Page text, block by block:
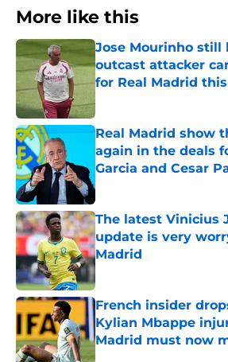
More like this
Jose Mourinho still
outcast attacker
for Real Madrid
Real Madrid show
again in the deals
Garcia and Cesar
The latest Vinicius
update is very
Madrid
Published by on Invalid Date
French insider
Kylian Mbappe
Madrid must now